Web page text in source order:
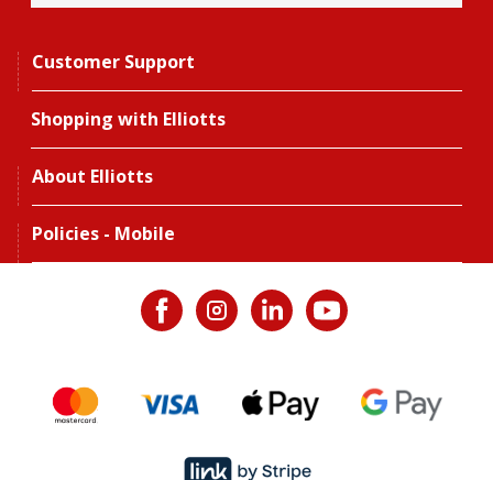
Customer Support
Shopping with Elliotts
About Elliotts
Policies - Mobile